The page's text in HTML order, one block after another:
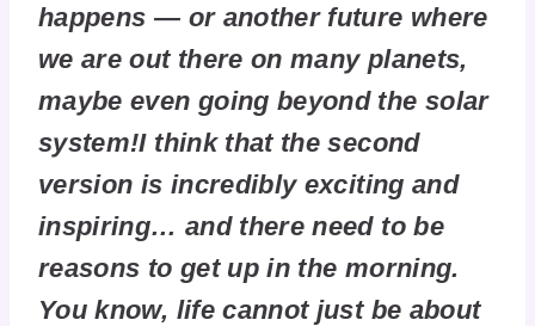
happens — or another future where
we are out there on many planets,
maybe even going beyond the solar
system!I think that the second
version is incredibly exciting and
inspiring… and there need to be
reasons to get up in the morning.
You know, life cannot just be about